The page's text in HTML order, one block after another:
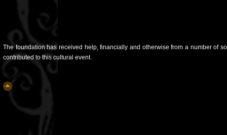
The foundation has received help, financially and otherwise from a number of
contributed to this cultural event.